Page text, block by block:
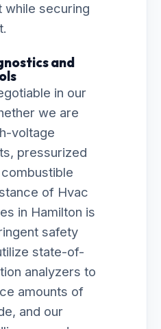
while securing
and
in our
we are
voltage
pressurized
of Hvac
in Hamilton is
safety
state-of-
analyzers to
amounts of
and our